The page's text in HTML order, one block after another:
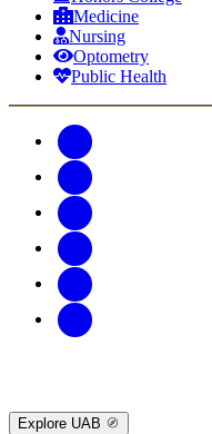
Medicine
Nursing
Optometry
Public Health
Explore UAB